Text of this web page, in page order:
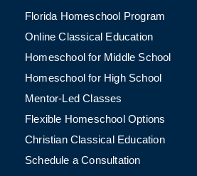
Florida Homeschool Program
Online Classical Education
Homeschool for Middle School
Homeschool for High School
Mentor-Led Classes
Flexible Homeschool Options
Christian Classical Education
Schedule a Consultation